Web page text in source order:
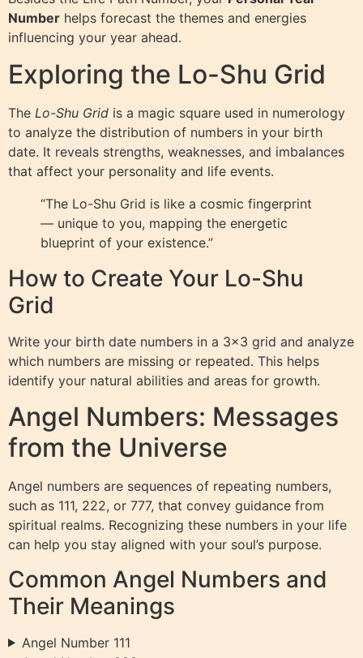
Number helps forecast the themes and energies
influencing your year ahead.
Exploring the Lo-Shu Grid
The Lo-Shu Grid is a magic square used in numerology
to analyze the distribution of numbers in your birth
date. It reveals strengths, weaknesses, and imbalances
that affect your personality and life events.
“The Lo-Shu Grid is like a cosmic fingerprint
— unique to you, mapping the energetic
blueprint of your existence.”
How to Create Your Lo-Shu
Grid
Write your birth date numbers in a 3×3 grid and analyze
which numbers are missing or repeated. This helps
identify your natural abilities and areas for growth.
Angel Numbers: Messages
from the Universe
Angel numbers are sequences of repeating numbers,
such as 111, 222, or 777, that convey guidance from
spiritual realms. Recognizing these numbers in your life
can help you stay aligned with your soul’s purpose.
Common Angel Numbers and
Their Meanings
Angel Number 111